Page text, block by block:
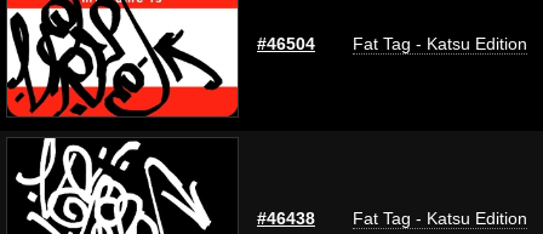
#46504 Fat Tag - Katsu Edition
#46438 Fat Tag - Katsu Edition